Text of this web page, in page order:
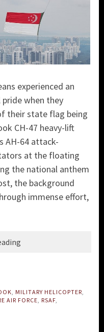
experienced an
when they
their state flag being
CH-47 heavy-lift
AH-64 attack-
at the floating
the national anthem
the background
immense effort,
MILITARY HELICOPTER
AIR FORCE RSAF